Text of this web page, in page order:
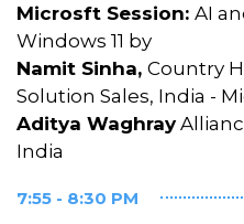
Microsft Session: AI
Windows 11 by
Namit Sinha, Country
Solution Sales, India -
Aditya Waghray
India
7:55 - 8:30 PM